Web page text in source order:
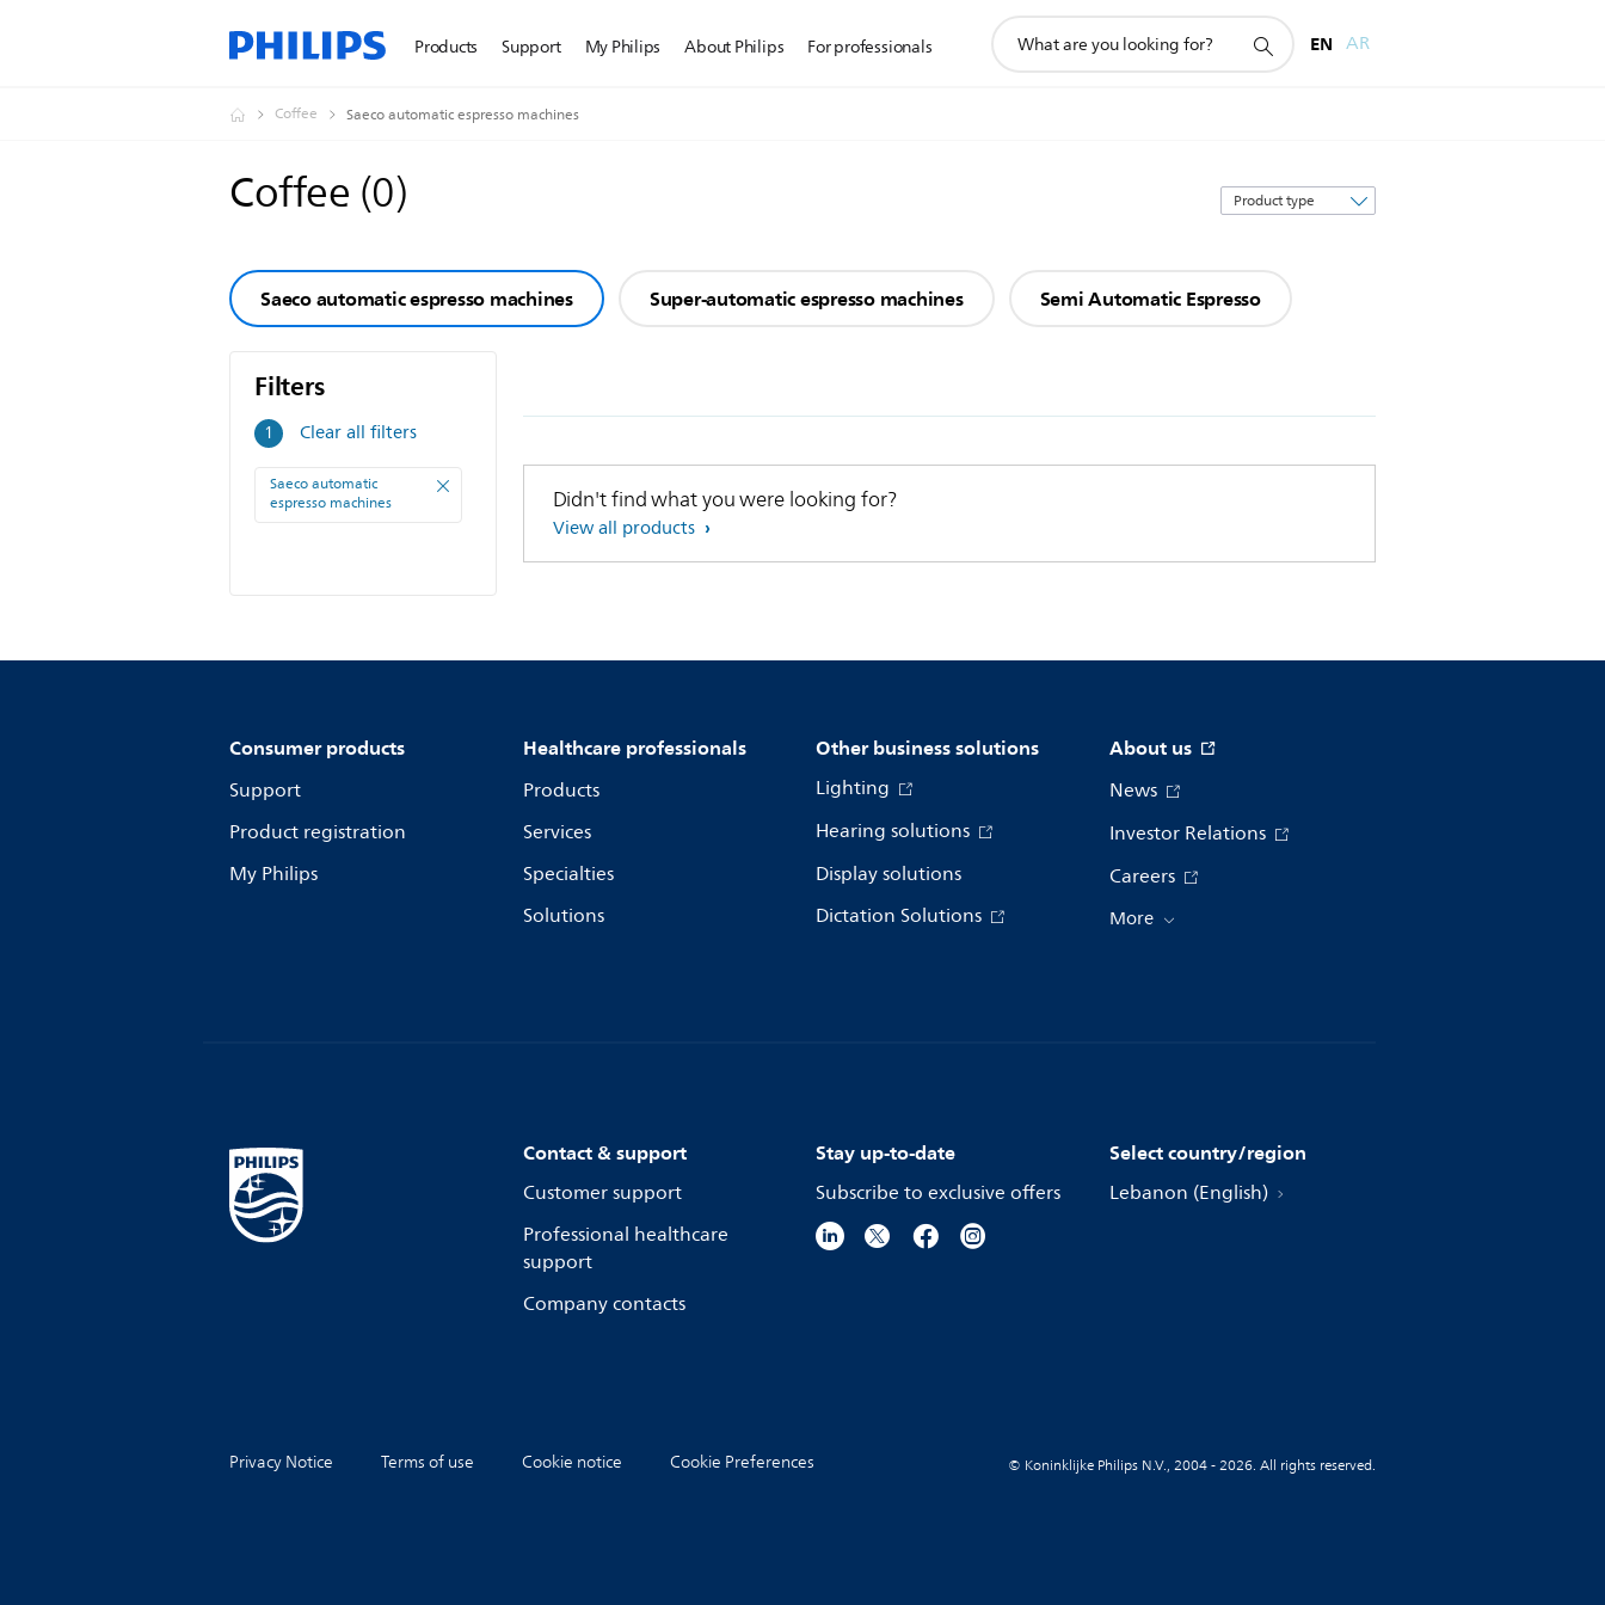
Products Support My Philips About Philips For professionals
search
EN AR
Coffee Saeco automatic espresso machines
Coffee (0)
Sort
by
Saeco automatic espresso machines Super-automatic espresso machines Semi Automatic Espresso
Filters
1 Filters
Clear all filters
Saeco automatic
espresso machines Didn't find what you were looking for?
View all products
Consumer products
Support
Product registration
My Philips
Healthcare professionals
Products
Services
Specialties
Solutions
Other business solutions
Lighting
Hearing solutions
Display solutions
Dictation Solutions
About us
News
Investor Relations
Careers
More
Contact & support
Customer support
Professional healthcare
support
Company contacts
Stay up-to-date
Subscribe to exclusive offers
Select country/region
Lebanon (English)
Privacy Notice Terms of use Cookie notice Cookie Preferences © Koninklijke Philips N.V., 2004 - 2026. All rights reserved.